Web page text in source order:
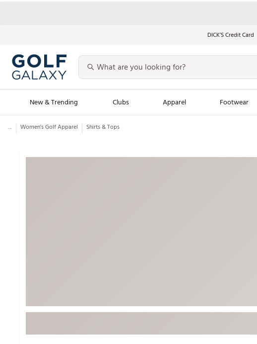
DICK’S Credit Card
New & Trending Clubs Apparel Footwear
Golf Launch Calendar
Travel Shop
Men's Shop The Look
Equipment
... Women's Golf Apparel Shirts & Tops